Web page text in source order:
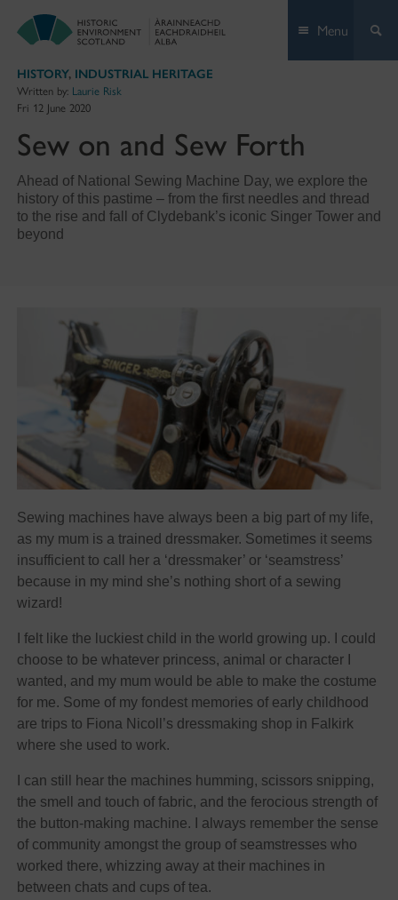
Menu
HISTORY, INDUSTRIAL HERITAGE
Written by: Laurie Risk
Fri 12 June 2020
Sew on and Sew Forth
Ahead of National Sewing Machine Day, we explore the
history of this pastime – from the first needles and thread
to the rise and fall of Clydebank’s iconic Singer Tower and
beyond
Sewing machines have always been a big part of my life,
as my mum is a trained dressmaker. Sometimes it seems
insufficient to call her a ‘dressmaker’ or ‘seamstress’
because in my mind she’s nothing short of a sewing
wizard!
I felt like the luckiest child in the world growing up. I could
choose to be whatever princess, animal or character I
wanted, and my mum would be able to make the costume
for me. Some of my fondest memories of early childhood
are trips to Fiona Nicoll’s dressmaking shop in Falkirk
where she used to work.
I can still hear the machines humming, scissors snipping,
the smell and touch of fabric, and the ferocious strength of
the button-making machine. I always remember the sense
of community amongst the group of seamstresses who
worked there, whizzing away at their machines in
between chats and cups of tea.